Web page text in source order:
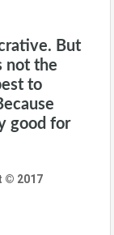
But
not the
to
good for
© 2017